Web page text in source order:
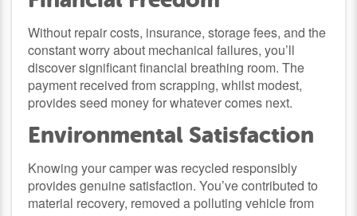
Without repair costs, insurance, storage fees, and the
constant worry about mechanical failures, you’ll
discover significant financial breathing room. The
payment received from scrapping, whilst modest,
provides seed money for whatever comes next.
Environmental Satisfaction
Knowing your camper was recycled responsibly
provides genuine satisfaction. You’ve contributed to
material recovery, removed a polluting vehicle from